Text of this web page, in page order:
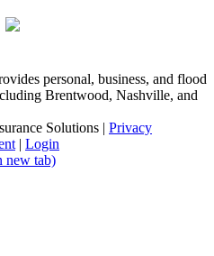
personal, business, and flood
Brentwood, Nashville, and
Solutions | Privacy
| Login
new tab)